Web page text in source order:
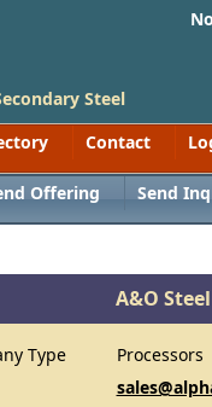
Steel
Contact
Offering Send
A&O
Type
Processors